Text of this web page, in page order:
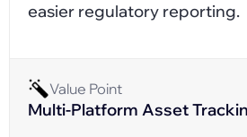
easier regulatory reporting.
Value Point
Multi-Platform Asset